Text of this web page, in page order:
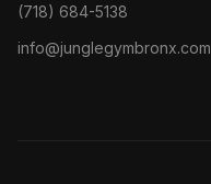
(718) 684-5138
info@junglegymbronx.com